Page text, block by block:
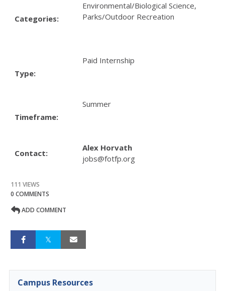
Categories:
Environmental/Biological Science,
Parks/Outdoor Recreation
Type:
Paid Internship
Timeframe:
Summer
Contact:
Alex Horvath
jobs@fotfp.org
111 VIEWS
0 COMMENTS
ADD COMMENT
Campus Resources